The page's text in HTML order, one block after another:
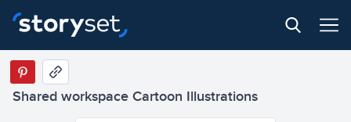
Shared workspace Cartoon Illustrations